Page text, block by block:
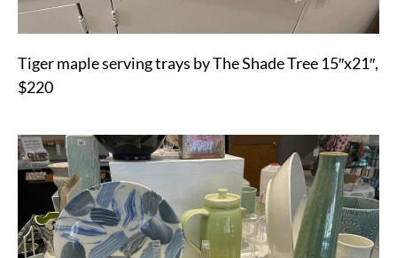
Tiger maple serving trays by The Shade Tree 15″x21″,
$220